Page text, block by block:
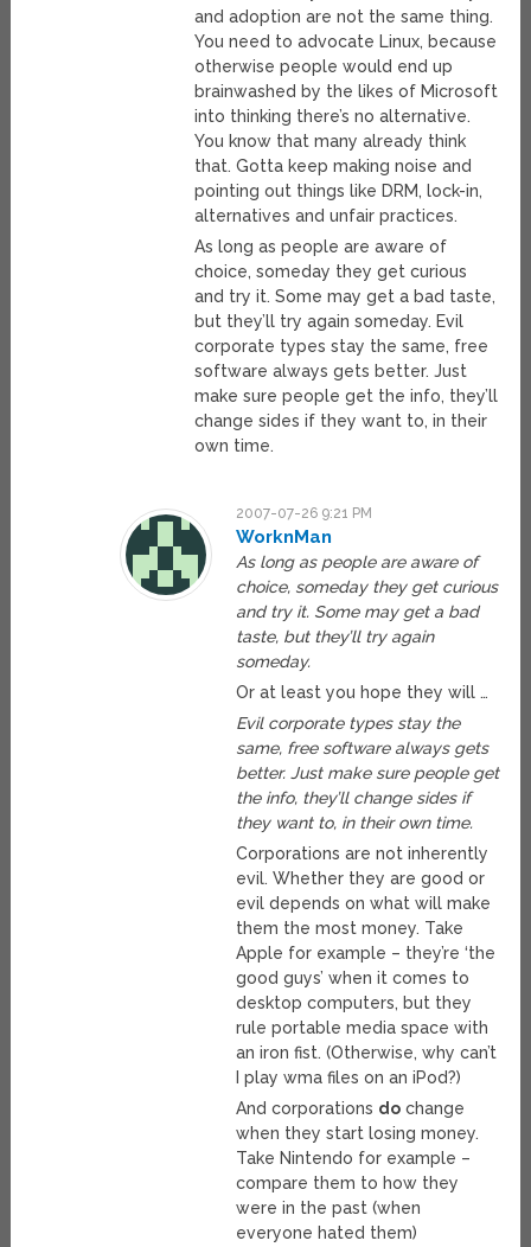
and adoption are not the same thing.
You need to advocate Linux, because
otherwise people would end up
brainwashed by the likes of Microsoft
into thinking there’s no alternative.
You know that many already think
that. Gotta keep making noise and
pointing out things like DRM, lock-in,
alternatives and unfair practices.
As long as people are aware of
choice, someday they get curious
and try it. Some may get a bad taste,
but they’ll try again someday. Evil
corporate types stay the same, free
software always gets better. Just
make sure people get the info, they’ll
change sides if they want to, in their
own time.
2007-07-26 9:21 PM
WorknMan
As long as people are aware of
choice, someday they get curious
and try it. Some may get a bad
taste, but they’ll try again
someday.
Or at least you hope they will …
Evil corporate types stay the
same, free software always gets
better. Just make sure people get
the info, they’ll change sides if
they want to, in their own time.
Corporations are not inherently
evil. Whether they are good or
evil depends on what will make
them the most money. Take
Apple for example – they’re ‘the
good guys’ when it comes to
desktop computers, but they
rule portable media space with
an iron fist. (Otherwise, why can’t
I play wma files on an iPod?)
And corporations do change
when they start losing money.
Take Nintendo for example –
compare them to how they
were in the past (when
everyone hated them)